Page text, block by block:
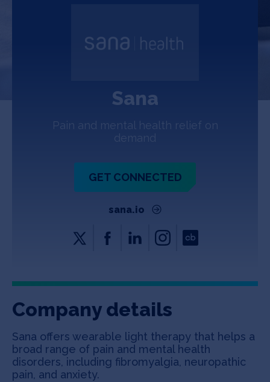
About
Copyright All Rights Reserved © 2026 SOSV Investments LLC. All
Sana
Pain and mental health relief on
demand
GET CONNECTED
sana.io
Company details
Sana offers wearable light therapy that helps a
broad range of pain and mental health
disorders, including fibromyalgia, neuropathic
pain, and anxiety.